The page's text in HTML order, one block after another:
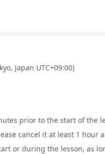
Japan UTC+09:00)
prior to the start of the
cancel it at least 1 hour
or during the lesson, as